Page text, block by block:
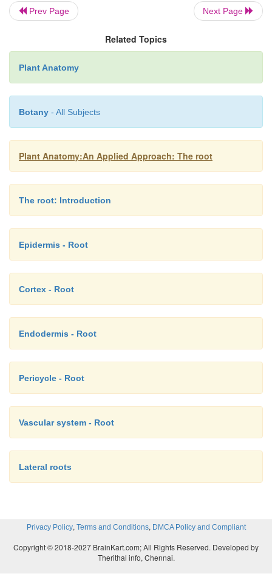
Prev Page Next Page
Related Topics
Plant Anatomy
Botany - All Subjects
Plant Anatomy:An Applied Approach: The root
The root: Introduction
Epidermis - Root
Cortex - Root
Endodermis - Root
Pericycle - Root
Vascular system - Root
Lateral roots
Privacy Policy, Terms and Conditions, DMCA Policy and Compliant
Copyright © 2018-2027 BrainKart.com; All Rights Reserved. Developed by
Therithal info, Chennai.